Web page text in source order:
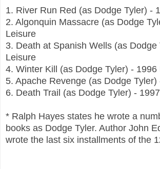
1. River Run Red (as Dodge Tyler) -
2. Algonquin Massacre (as Dodge
Leisure
3. Death at Spanish Wells (as Dodge
Leisure
4. Winter Kill (as Dodge Tyler) - 1996
5. Apache Revenge (as Dodge
6. Death Trail (as Dodge Tyler) -
* Ralph Hayes states he wrote a
books as Dodge Tyler. Author John
wrote the last six installments of the